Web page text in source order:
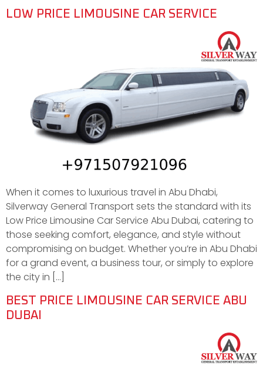
LOW PRICE LIMOUSINE CAR SERVICE
When it comes to luxurious travel in Abu Dhabi,
Silverway General Transport sets the standard with its
Low Price Limousine Car Service Abu Dubai, catering to
those seeking comfort, elegance, and style without
compromising on budget. Whether you’re in Abu Dhabi
for a grand event, a business tour, or simply to explore
the city in […]
BEST PRICE LIMOUSINE CAR SERVICE ABU
DUBAI